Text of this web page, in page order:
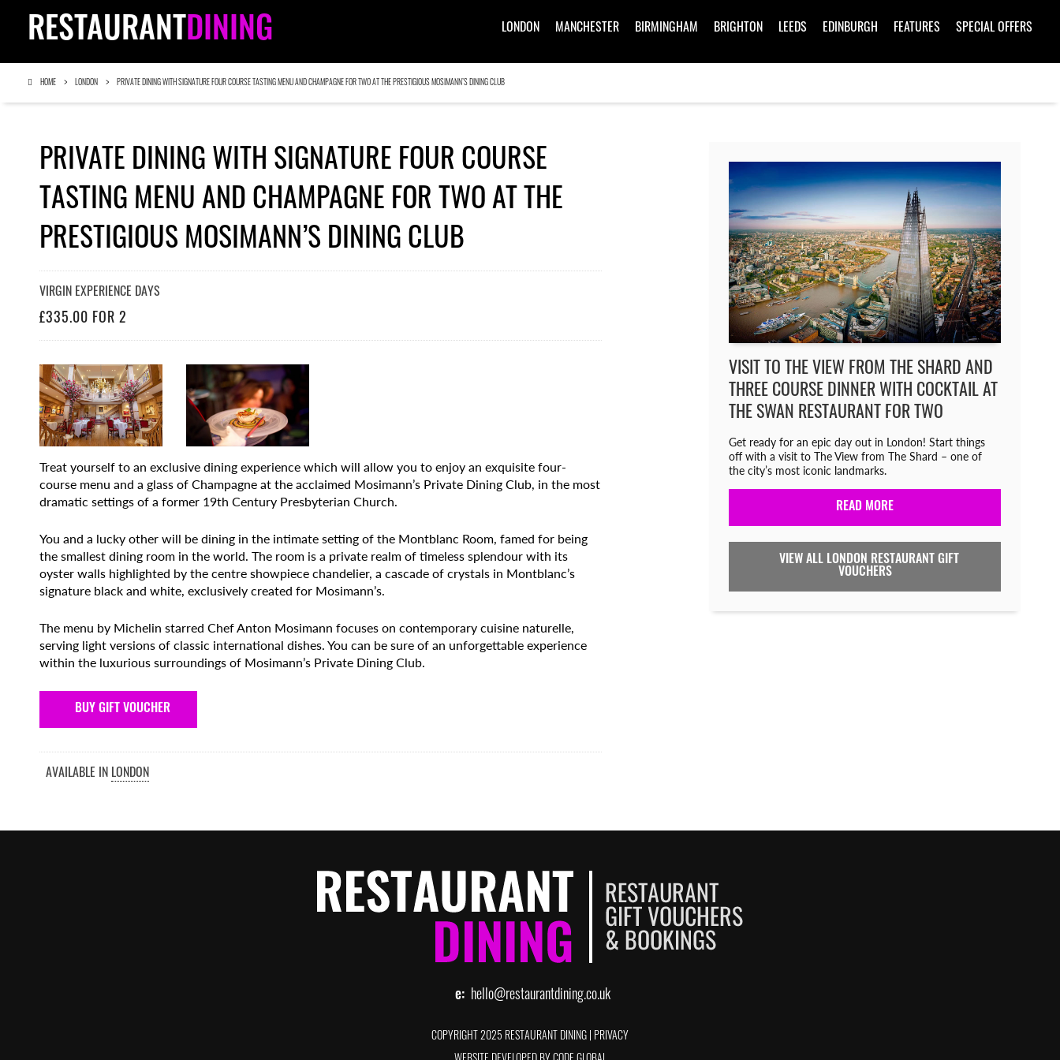
RESTAURANTDINING LONDON MANCHESTER BIRMINGHAM BRIGHTON LEEDS EDINBURGH FEATURES SPECIAL OFFERS
HOME LONDON PRIVATE DINING WITH SIGNATURE FOUR COURSE TASTING MENU AND CHAMPAGNE FOR TWO AT THE PRESTIGIOUS MOSIMANN’S DINING CLUB
PRIVATE DINING WITH SIGNATURE FOUR COURSE
TASTING MENU AND CHAMPAGNE FOR TWO AT THE
PRESTIGIOUS MOSIMANN’S DINING CLUB
VIRGIN EXPERIENCE DAYS
£335.00 FOR 2
Treat yourself to an exclusive dining experience which will allow you to enjoy an exquisite four-
course menu and a glass of Champagne at the acclaimed Mosimann’s Private Dining Club, in the most
dramatic settings of a former 19th Century Presbyterian Church.
You and a lucky other will be dining in the intimate setting of the Montblanc Room, famed for being
the smallest dining room in the world. The room is a private realm of timeless splendour with its
oyster walls highlighted by the centre showpiece chandelier, a cascade of crystals in Montblanc’s
signature black and white, exclusively created for Mosimann’s.
The menu by Michelin starred Chef Anton Mosimann focuses on contemporary cuisine naturelle,
serving light versions of classic international dishes. You can be sure of an unforgettable experience
within the luxurious surroundings of Mosimann’s Private Dining Club.
BUY GIFT VOUCHER
AVAILABLE IN LONDON
VISIT TO THE VIEW FROM THE SHARD AND
THREE COURSE DINNER WITH COCKTAIL AT
THE SWAN RESTAURANT FOR TWO
Get ready for an epic day out in London! Start things
off with a visit to The View from The Shard – one of
the city’s most iconic landmarks.
READ MORE
VIEW ALL LONDON RESTAURANT GIFT
VOUCHERS
e: hello@restaurantdining.co.uk
COPYRIGHT 2025 RESTAURANT DINING
PRIVACY